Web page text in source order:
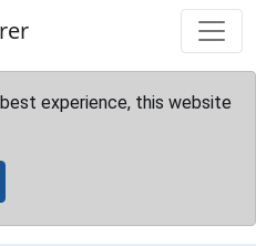
experience, this website